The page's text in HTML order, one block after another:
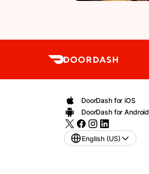
DoorDash for iOS
DoorDash for Android
English (US)